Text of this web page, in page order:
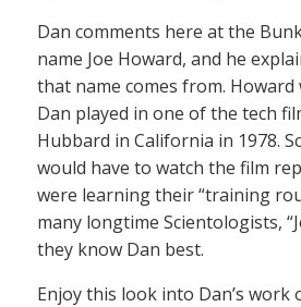
Dan comments here at the
name Joe Howard, and he
that name comes from. Howard
Dan played in one of the tech
Hubbard in California in 1978.
would have to watch the film
were learning their “training
many longtime Scientologists,
they know Dan best.
Enjoy this look into Dan’s work